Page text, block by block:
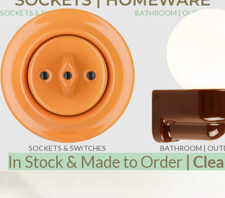
SOCKETS & SWITCHES
SOCKETS & SWITCHES
BATHROOM | OUTDOOR
BATHROOM |
In Stock & Made to Order |